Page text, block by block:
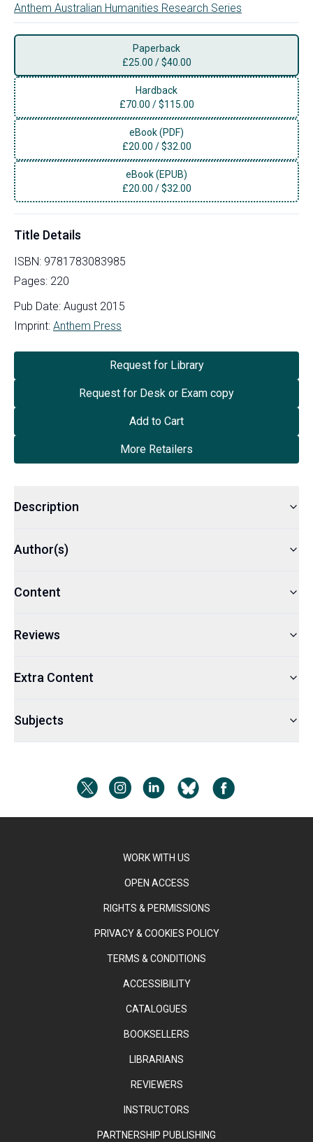
Anthem Australian Humanities Research Series
Paperback
£25.00 /$40.00
Hardback
£70.00 /$115.00
eBook (PDF)
£20.00 /$32.00
eBook (EPUB)
£20.00 /$32.00
Title Details
ISBN: 9781783083985
Pages: 220
Pub Date: August 2015
Imprint: Anthem Press
Request for Library
Request for Desk or Exam copy
Add to Cart
More Retailers
Description
Author(s)
Content
Reviews
Extra Content
Subjects
WORK WITH US
OPEN ACCESS
RIGHTS & PERMISSIONS
PRIVACY & COOKIES POLICY
TERMS & CONDITIONS
ACCESSIBILITY
CATALOGUES
BOOKSELLERS
LIBRARIANS
REVIEWERS
INSTRUCTORS
PARTNERSHIP PUBLISHING